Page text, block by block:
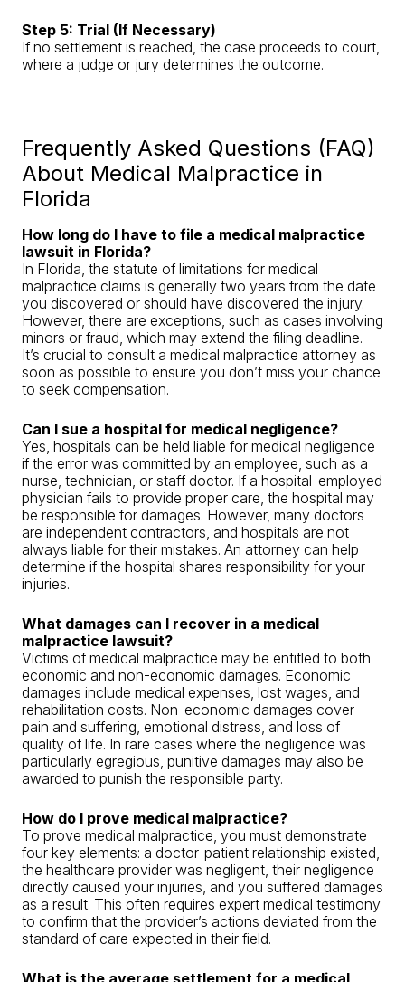
Step 5: Trial (If Necessary)
If no settlement is reached, the case proceeds to court,
where a judge or jury determines the outcome.
Frequently Asked Questions (FAQ)
About Medical Malpractice in
Florida
How long do I have to file a medical malpractice
lawsuit in Florida?
In Florida, the statute of limitations for medical
malpractice claims is generally two years from the date
you discovered or should have discovered the injury.
However, there are exceptions, such as cases involving
minors or fraud, which may extend the filing deadline.
It’s crucial to consult a medical malpractice attorney as
soon as possible to ensure you don’t miss your chance
to seek compensation.
Can I sue a hospital for medical negligence?
Yes, hospitals can be held liable for medical negligence
if the error was committed by an employee, such as a
nurse, technician, or staff doctor. If a hospital-employed
physician fails to provide proper care, the hospital may
be responsible for damages. However, many doctors
are independent contractors, and hospitals are not
always liable for their mistakes. An attorney can help
determine if the hospital shares responsibility for your
injuries.
What damages can I recover in a medical
malpractice lawsuit?
Victims of medical malpractice may be entitled to both
economic and non-economic damages. Economic
damages include medical expenses, lost wages, and
rehabilitation costs. Non-economic damages cover
pain and suffering, emotional distress, and loss of
quality of life. In rare cases where the negligence was
particularly egregious, punitive damages may also be
awarded to punish the responsible party.
How do I prove medical malpractice?
To prove medical malpractice, you must demonstrate
four key elements: a doctor-patient relationship existed,
the healthcare provider was negligent, their negligence
directly caused your injuries, and you suffered damages
as a result. This often requires expert medical testimony
to confirm that the provider’s actions deviated from the
standard of care expected in their field.
What is the average settlement for a medical